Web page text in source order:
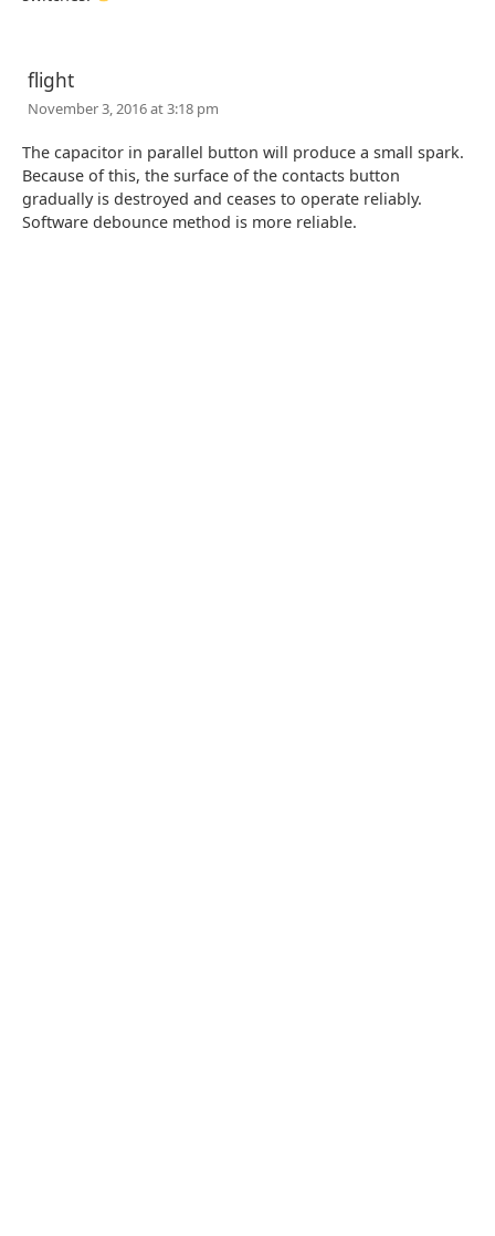
flight
November 3, 2016 at 3:18 pm
The capacitor in parallel button will produce a small spark.
Because of this, the surface of the contacts button
gradually is destroyed and ceases to operate reliably.
Software debounce method is more reliable.